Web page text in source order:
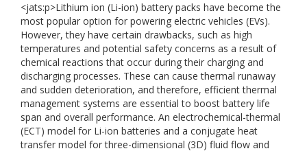
<jats:p>Lithium ion (Li-ion) battery packs have become the
most popular option for powering electric vehicles (EVs).
However, they have certain drawbacks, such as high
temperatures and potential safety concerns as a result of
chemical reactions that occur during their charging and
discharging processes. These can cause thermal runaway
and sudden deterioration, and therefore, efficient thermal
management systems are essential to boost battery life
span and overall performance. An electrochemical-thermal
(ECT) model for Li-ion batteries and a conjugate heat
transfer model for three-dimensional (3D) fluid flow and